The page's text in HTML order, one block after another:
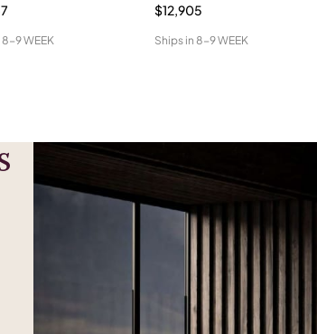
8-9 WEEK
$12,905
Ships in 8-9 WEEK